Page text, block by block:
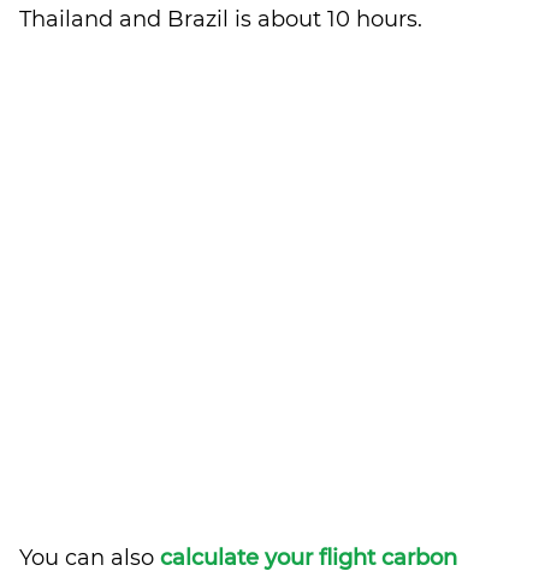
Thailand and Brazil is about 10 hours.
You can also calculate your flight carbon